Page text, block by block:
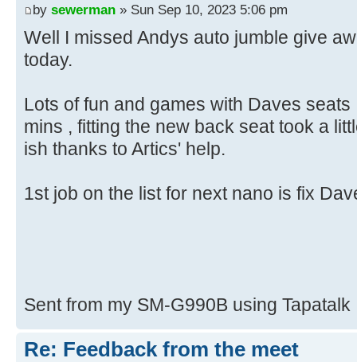
by sewerman » Sun Sep 10, 2023 5:06 pm
Well I missed Andys auto jumble give
today.
Lots of fun and games with Daves
mins , fitting the new back seat took a
ish thanks to Artics' help.
1st job on the list for next nano is fix
Sent from my SM-G990B using Tapatalk
Re: Feedback from the meet